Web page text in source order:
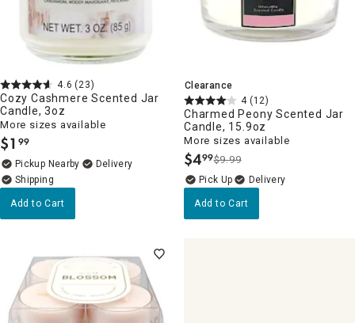
4.6 (23)
Cozy Cashmere Scented Jar
Candle, 3oz
More sizes available
$1 .
99
Pickup Nearby
Delivery
Add to Cart
Clearance
4 (12)
Charmed Peony Scented Jar
Candle, 15.9oz
More sizes available
$4.
99$9.99
Delivery
Add to Cart